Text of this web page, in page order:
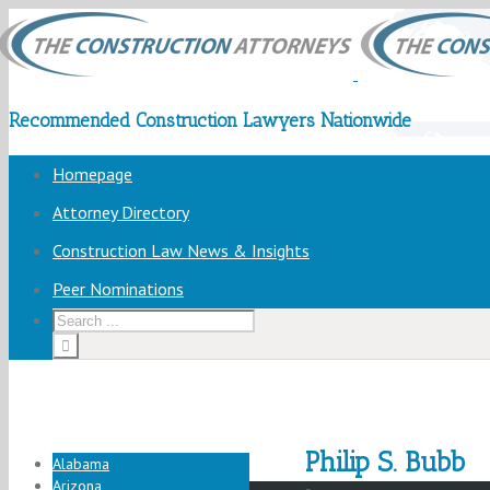
Recommended Construction Lawyers Nationwide
Homepage
Attorney Directory
Construction Law News & Insights
Peer Nominations
Alabama
Arizona
Philip S. Bubb